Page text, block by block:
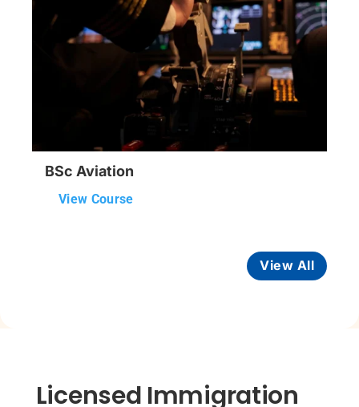
BSc Aviation
View Course
View All
Licensed Immigration